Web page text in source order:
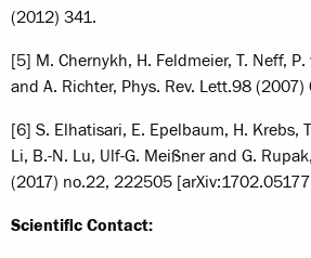
(2012) 341.
[5] M. Chernykh, H. Feldmeier, T. Neff, P.
and A. Richter, Phys. Rev. Lett.98 (2007)
[6] S. Elhatisari, E. Epelbaum, H. Krebs,
Li, B.-N. Lu, Ulf-G. Meißner and G.
(2017) no.22, 222505
Scientific Contact: